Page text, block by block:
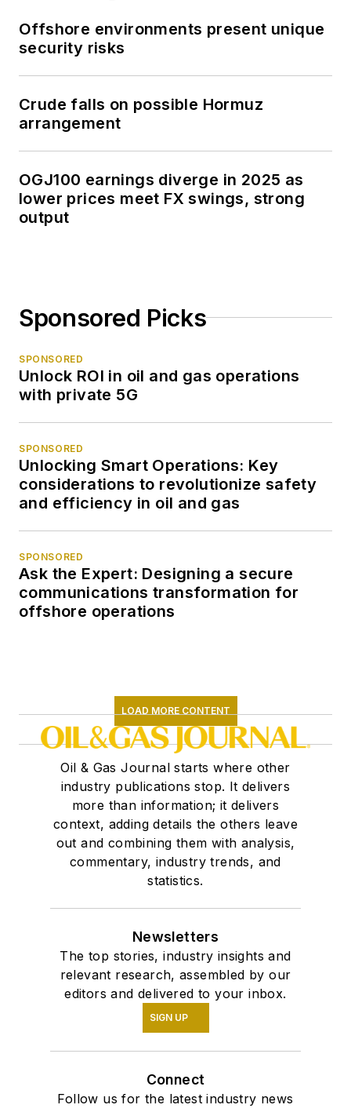
Offshore environments present unique
security risks
Crude falls on possible Hormuz
arrangement
OGJ100 earnings diverge in 2025 as
lower prices meet FX swings, strong
output
Sponsored Picks
SPONSORED
Unlock ROI in oil and gas operations
with private 5G
SPONSORED
Unlocking Smart Operations: Key
considerations to revolutionize safety
and efficiency in oil and gas
SPONSORED
Ask the Expert: Designing a secure
communications transformation for
offshore operations
LOAD MORE CONTENT
Oil & Gas Journal starts where other
industry publications stop. It delivers
more than information; it delivers
context, adding details the others leave
out and combining them with analysis,
commentary, industry trends, and
statistics.
Newsletters
The top stories, industry insights and
relevant research, assembled by our
editors and delivered to your inbox.
SIGN UP
Connect
Follow us for the latest industry news